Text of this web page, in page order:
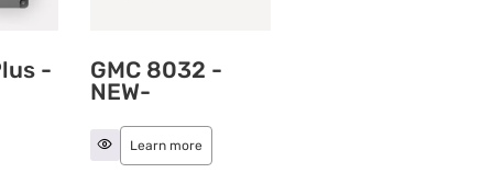
-
GMC 8032 -
NEW-
Learn more